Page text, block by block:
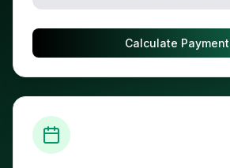
Calculate Payment